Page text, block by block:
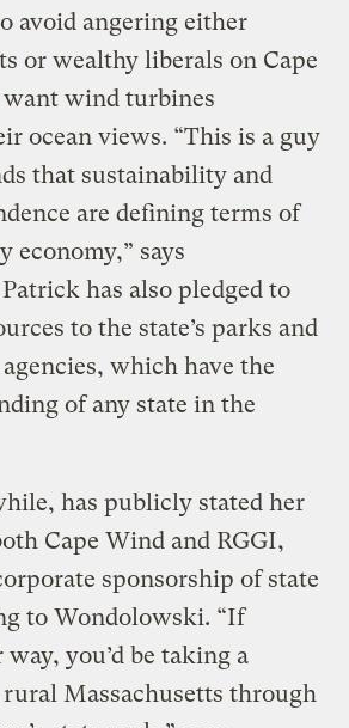
avoid angering either
or wealthy liberals on Cape
want wind turbines
ocean views. “This is a guy
that sustainability and
are defining terms of
economy,” says
has also pledged to
to the state’s parks and
which have the
of any state in the
has publicly stated her
Cape Wind and RGGI,
sponsorship of state
to Wondolowski. “If
you’d be taking a
Massachusetts through